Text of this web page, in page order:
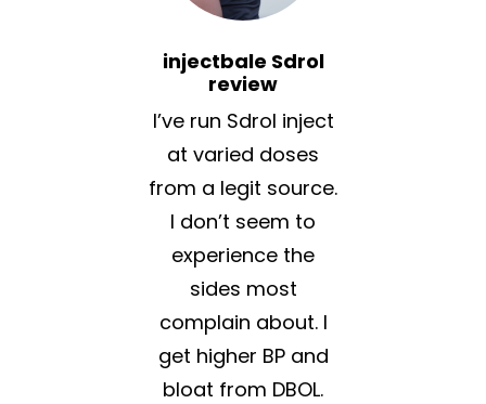
injectbale Sdrol
review
I’ve run Sdrol inject
at varied doses
from a legit source.
I don’t seem to
experience the
sides most
complain about. I
get higher BP and
bloat from DBOL.